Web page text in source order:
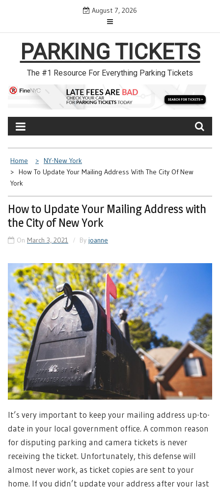
content
August 7, 2026
PARKING TICKETS
The #1 Resource For Everything Parking Tickets
Home
NY-New York
How To Update Your Mailing Address With The City Of New
York
How to Update Your Mailing Address with
the City of New York
On March 3, 2021 By joanne
It’s very important to keep your mailing address up-to-
date in your local government office. A common reason
for disputing parking and camera tickets is never
receiving the ticket. Unfortunately, this defense will
almost never work, as ticket copies are sent to your
home. If you didn’t update your address after your last